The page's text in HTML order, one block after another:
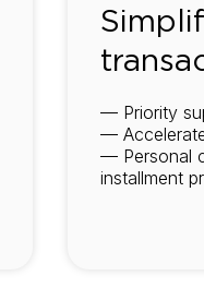
— Priority
—
— Personal
installment